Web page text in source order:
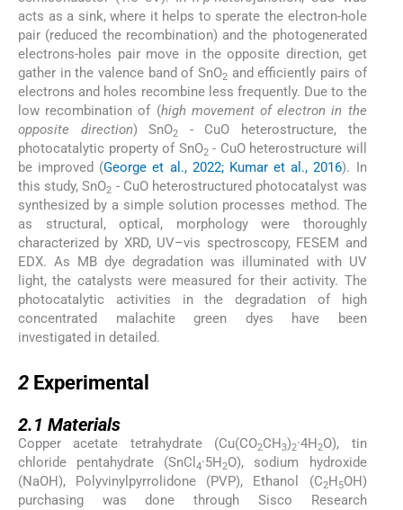
acts as a sink, where it helps to sperate the electron-hole
pair (reduced the recombination) and the photogenerated
electrons-holes pair move in the opposite direction, get
gather in the valence band of SnO2and efficiently pairs of
electrons and holes recombine less frequently. Due to the
low recombination of (high movement of electron in the
opposite direction) SnO2
- CuO heterostructure, the
photocatalytic property of SnO2- CuO heterostructure will
be improved (George et al., 2022; Kumar et al., 2016). In
this study, SnO2 - CuO heterostructured photocatalyst was
synthesized by a simple solution processes method. The
as structural, optical, morphology were thoroughly
characterized by XRD, UV–vis spectroscopy, FESEM and
EDX. As MB dye degradation was illuminated with UV
light, the catalysts were measured for their activity. The
photocatalytic activities in the degradation of high
concentrated malachite green dyes have been
investigated in detailed.
2 Experimental
2.1 Materials
Copper acetate tetrahydrate (Cu(CO2CH3)2·4H2O), tin
chloride pentahydrate (SnCl 4·5H2O), sodium hydroxide
(NaOH), Polyvinylpyrrolidone (PVP), Ethanol (C2H5OH)
purchasing was done through Sisco Research